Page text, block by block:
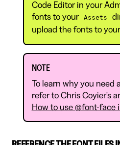
Code Editor in your
fonts to your Assets
upload the fonts to
NOTE
To learn why you need
refer to Chris Coyier's
How to use @font-face